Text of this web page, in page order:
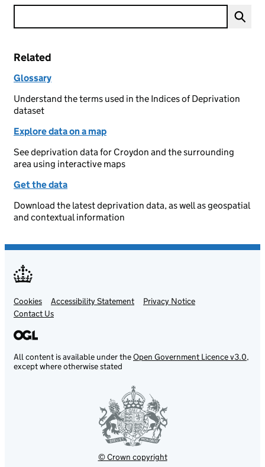
Related
Glossary
Understand the terms used in the Indices of Deprivation
dataset
Explore data on a map
See deprivation data for Croydon and the surrounding
area using interactive maps
Get the data
Download the latest deprivation data, as well as geospatial
and contextual information
Support links
Cookies Accessibility Statement
Privacy Notice
Contact Us
All content is available under theOpen Government Licence v3.0,
except where otherwise stated
© Crown copyright